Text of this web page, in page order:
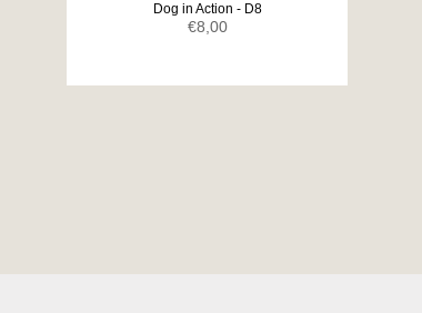
Dog in Action - D8
€8,00